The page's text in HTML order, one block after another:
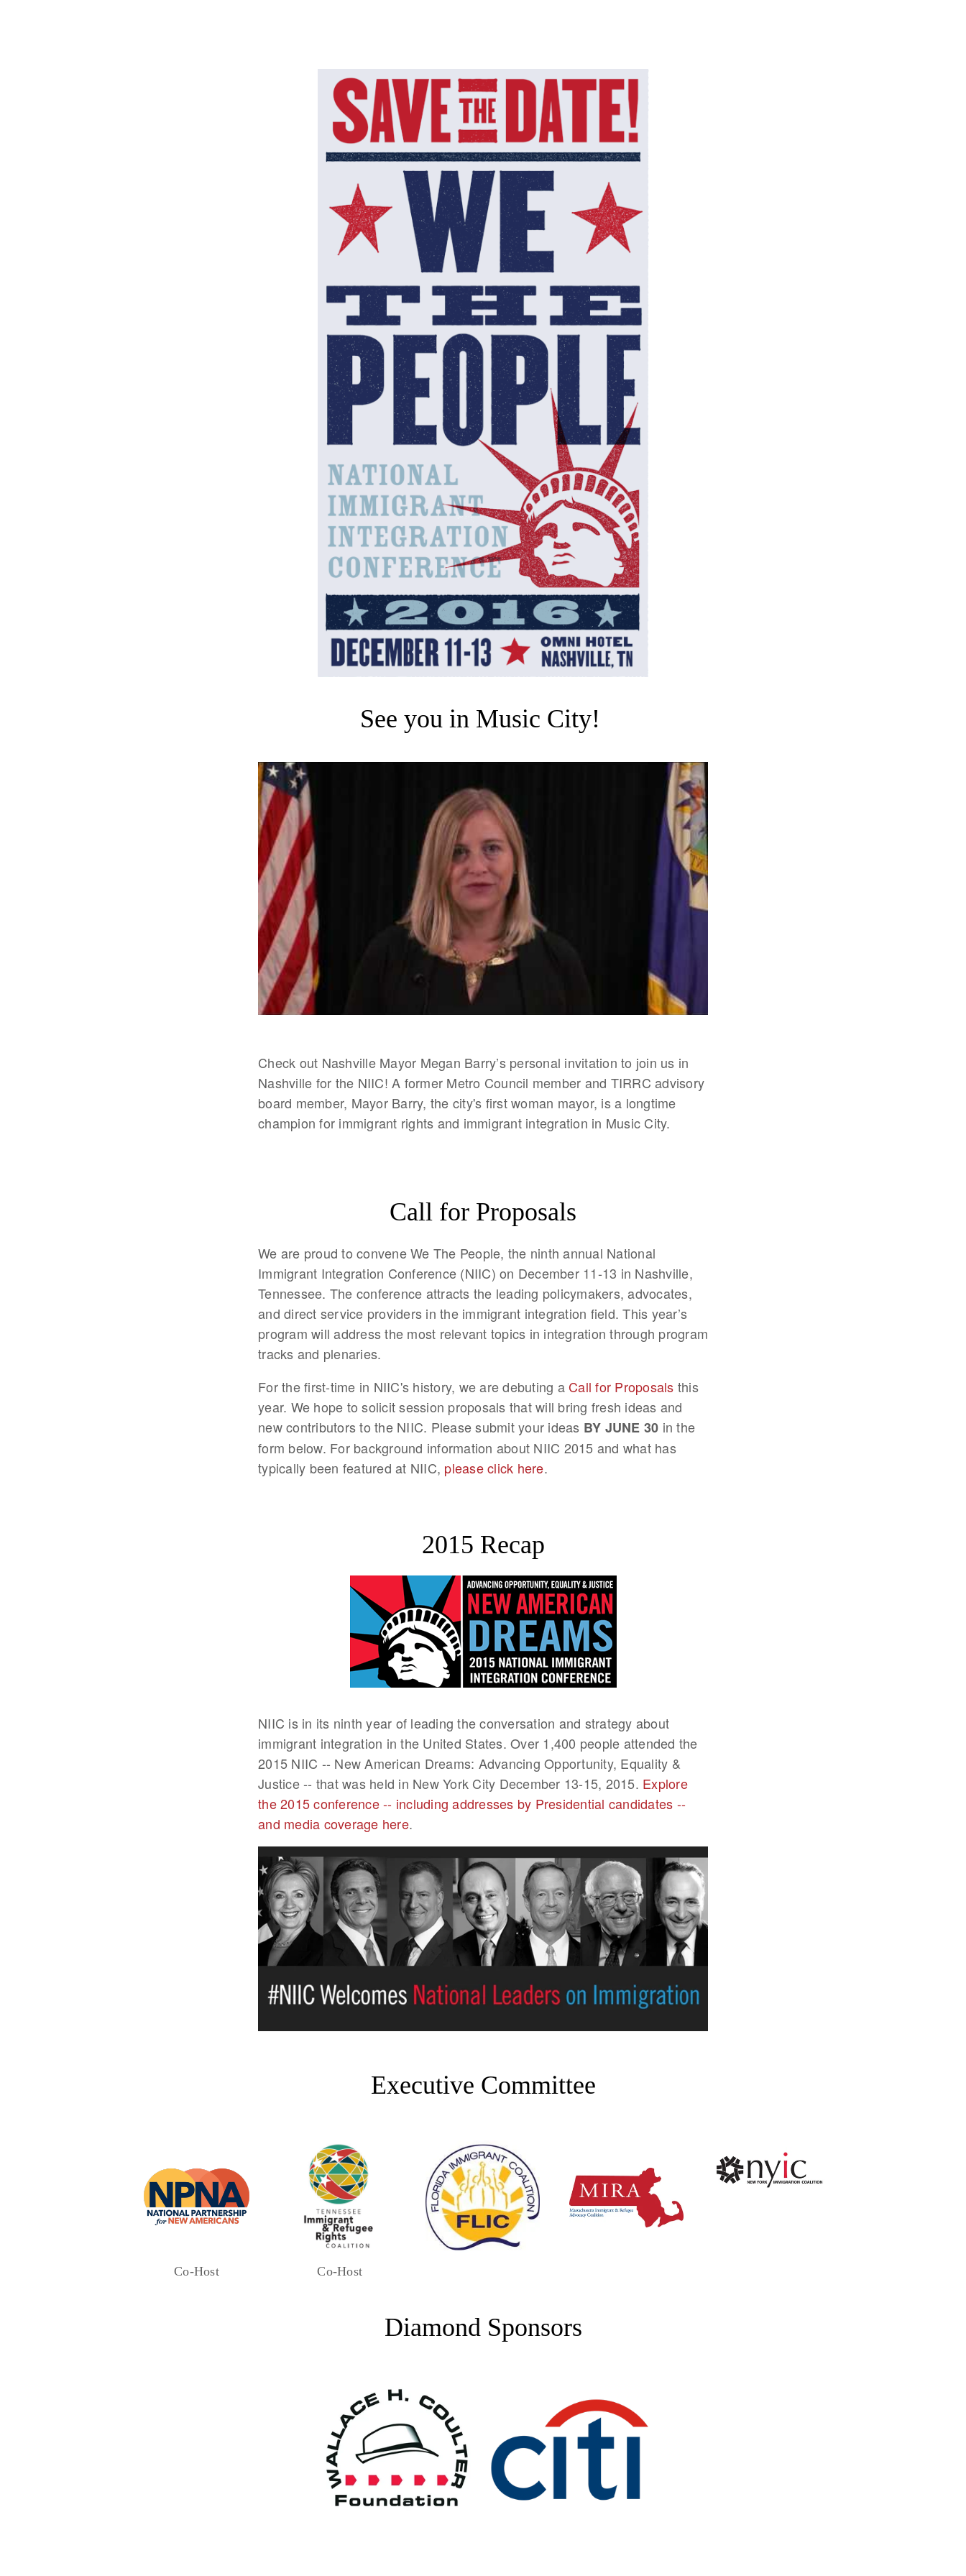
See you in Music City!
Check out Nashville Mayor Megan Barry’s personal invitation to join us in
Nashville for the NIIC! A former Metro Council member and TIRRC advisory
board member, Mayor Barry, the city's first woman mayor, is a longtime
champion for immigrant rights and immigrant integration in Music City.
Call for Proposals
We are proud to convene We The People, the ninth annual National
Immigrant Integration Conference (NIIC) on December 11-13 in Nashville,
Tennessee. The conference attracts the leading policymakers, advocates,
and direct service providers in the immigrant integration field. This year’s
program will address the most relevant topics in integration through program
tracks and plenaries.
For the first-time in NIIC's history, we are debuting a Call for Proposals this
year. We hope to solicit session proposals that will bring fresh ideas and
new contributors to the NIIC. Please submit your ideas BY JUNE 30 in the
form below. For background information about NIIC 2015 and what has
typically been featured at NIIC, please click here.
2015 Recap
NIIC is in its ninth year of leading the conversation and strategy about
immigrant integration in the United States. Over 1,400 people attended the
2015 NIIC -- New American Dreams: Advancing Opportunity, Equality &
Justice -- that was held in New York City December 13-15, 2015. Explore
the 2015 conference -- including addresses by Presidential candidates --
and media coverage here.
Executive Committee
Co-Host Co-Host
Diamond Sponsors